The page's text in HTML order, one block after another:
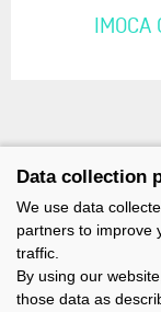
Data collection
We use data
partners to improve
traffic.
By using our
those data as